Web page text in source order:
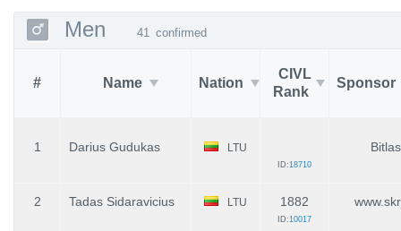
Men 41 confirmed
# Name Nation
CIVL
Rank
Sponsor
1 Darius Gudukas LTU
ID:18710
2 Tadas Sidaravicius LTU 1882
ID:10017